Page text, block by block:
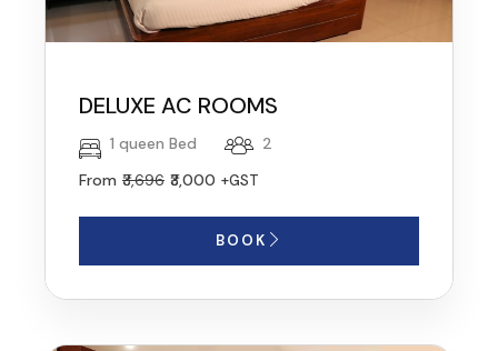
DELUXE AC ROOMS
1 queen Bed
2
From ₹3,696 ₹3,000 +GST
BOOK